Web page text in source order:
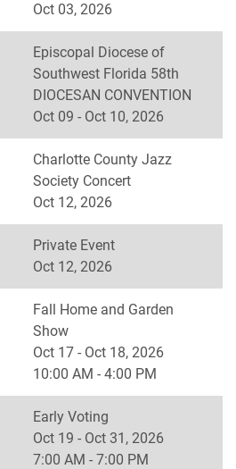
Oct 03, 2026
Episcopal Diocese of
Southwest Florida 58th
DIOCESAN CONVENTION
Oct 09 - Oct 10, 2026
Charlotte County Jazz
Society Concert
Oct 12, 2026
Private Event
Oct 12, 2026
Fall Home and Garden
Show
Oct 17 - Oct 18, 2026
10:00 AM - 4:00 PM
Early Voting
Oct 19 - Oct 31, 2026
7:00 AM - 7:00 PM